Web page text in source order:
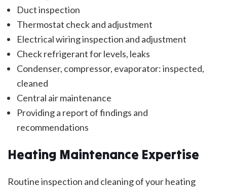
Duct inspection
Thermostat check and adjustment
Electrical wiring inspection and adjustment
Check refrigerant for levels, leaks
Condenser, compressor, evaporator: inspected,
cleaned
Central air maintenance
Providing a report of findings and
recommendations
Heating Maintenance Expertise
Routine inspection and cleaning of your heating